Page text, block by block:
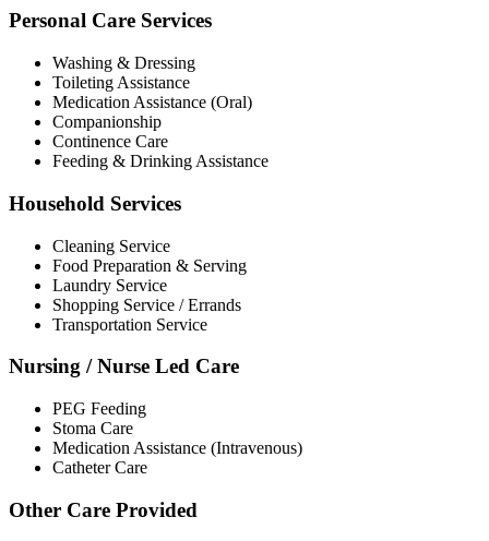
Personal Care Services
Washing & Dressing
Toileting Assistance
Medication Assistance (Oral)
Companionship
Continence Care
Feeding & Drinking Assistance
Household Services
Cleaning Service
Food Preparation & Serving
Laundry Service
Shopping Service / Errands
Transportation Service
Nursing / Nurse Led Care
PEG Feeding
Stoma Care
Medication Assistance (Intravenous)
Catheter Care
Other Care Provided